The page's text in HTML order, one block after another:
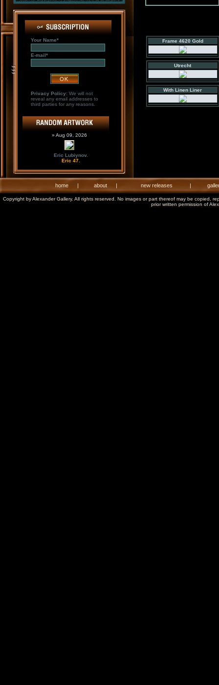
Your Name*
E-mail*
Privacy Policy:We will not
reveal any email addresses to
third parties for any reasons.
» Aug 09, 2026
Eric Lubiynov.
Eric 47.
Frame 4620 Gold
Utrecht
With Linen Liner
home | about | new releases |
Copyright by Alexander Gallery. All rights reserved. No images or part thereof may be copied,
prior written permission of